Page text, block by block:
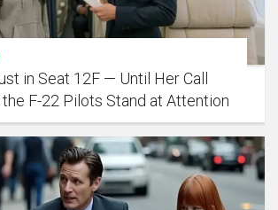
in Seat 12F — Until Her Call
F-22 Pilots Stand at Attention